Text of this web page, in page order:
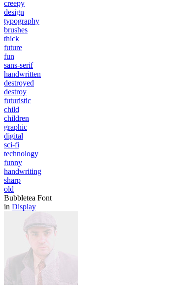
creepy
design
typography
brushes
thick
future
fun
sans-serif
handwritten
destroyed
destroy
futuristic
child
children
graphic
digital
sci-fi
technology
funny
handwriting
sharp
old
Bubbletea Font
in Display